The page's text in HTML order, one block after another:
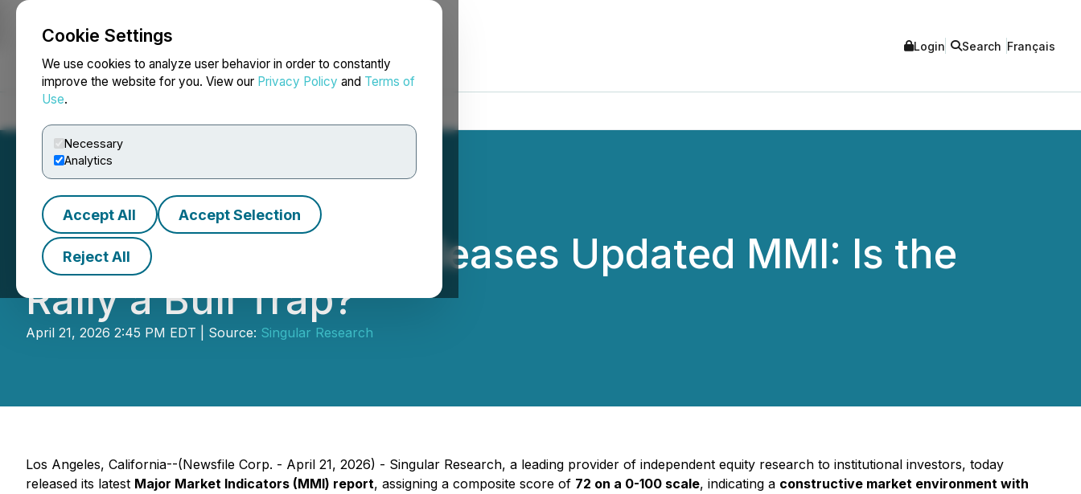
Cookie Settings
We use cookies to analyze user behavior in order to constantly
improve the website for you. View our Privacy Policy and Terms of
Use.
Necessary
Analytics
Accept All Accept Selection
Reject All
NEWSFILE Login Search Français
Singular Research Releases Updated MMI: Is the
Rally a Bull Trap?
April 21, 2026 2:45 PM EDT | Source: Singular Research
Los Angeles, California--(Newsfile Corp. - April 21, 2026) - Singular Research, a leading provider of independent equity research to institutional investors, today
released its latest Major Market Indicators (MMI) report, assigning a composite score of 72 on a 0-100 scale, indicating a constructive market environment with